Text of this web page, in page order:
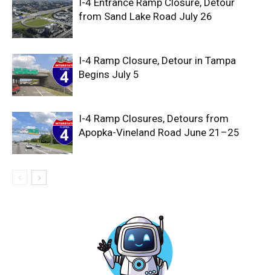
I-4 Entrance Ramp Closure, Detour
from Sand Lake Road July 26
I-4 Ramp Closure, Detour in Tampa
Begins July 5
I-4 Ramp Closures, Detours from
Apopka-Vineland Road June 21–25